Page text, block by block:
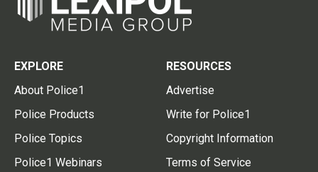
EXPLORE
About Police1
Police Products
Police Topics
Police1 Webinars
RESOURCES
Advertise
Write for Police1
Copyright Information
Terms of Service